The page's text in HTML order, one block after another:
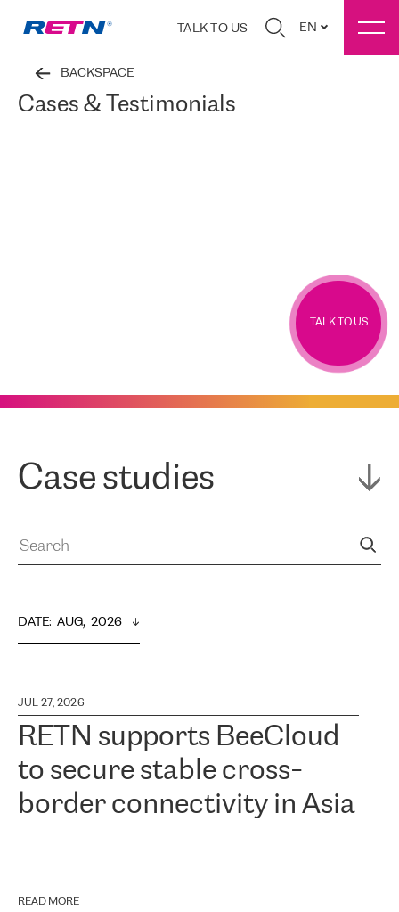
TALK TO US EN
BACKSPACE
Cases & Testimonials
TALK TO US
Case studies
DATE: AUG,  2026
JUL 27, 2026
RETN supports BeeCloud
to secure stable cross-
border connectivity in Asia
READ MORE